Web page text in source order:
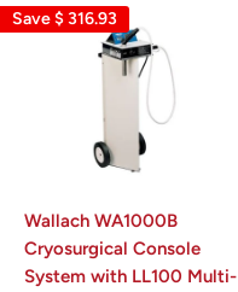
Save$ 316.93
Wallach WA1000B
Cryosurgical Console
System with LL100 Multi-